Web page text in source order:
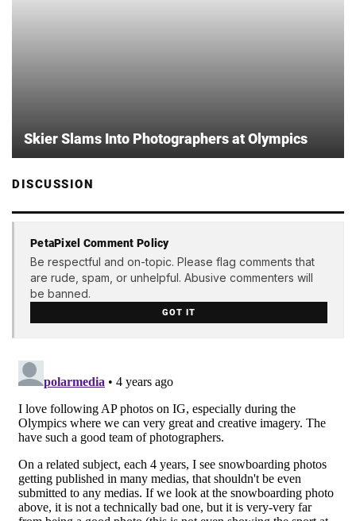
Skier Slams Into Photographers at Olympics
DISCUSSION
PetaPixel Comment Policy
Be respectful and on-topic. Please flag comments that
are rude, spam, or unhelpful. Abusive commenters will
be banned.
GOT IT